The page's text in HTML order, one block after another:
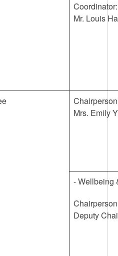
Coordinator:
Mr. Louis
Mrs. Emily
- Wellbeing
Deputy